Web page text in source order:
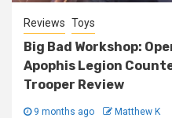
Reviews Toys
Big Bad Workshop:
Apophis Legion
Trooper Review
9 months ago Matthew K